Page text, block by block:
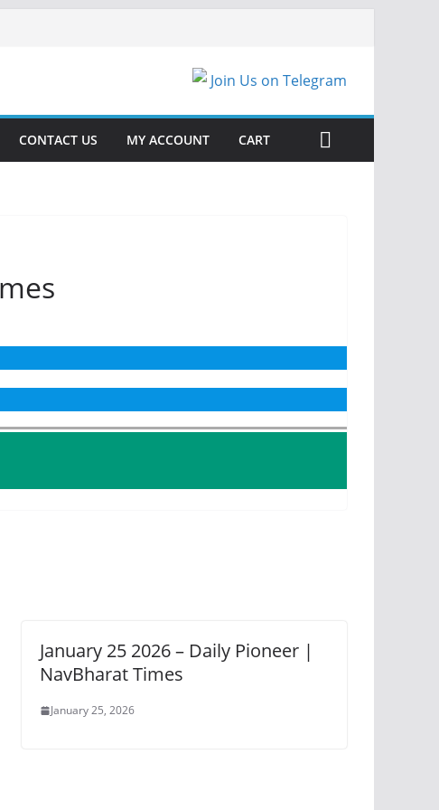
Join Us on Telegram
CONTACT US MY ACCOUNT CART
January 25 2026 – Daily Pioneer |
NavBharat Times
January 25, 2026